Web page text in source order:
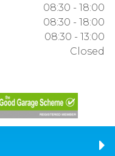
08:30 - 18:00
08:30 - 18:00
08:30 - 13:00
Closed